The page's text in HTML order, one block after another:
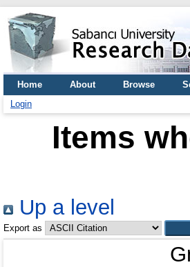
Home About Browse
Login
Items
Up a level
Export as